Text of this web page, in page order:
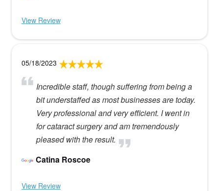
View Review
05/18/2023
Incredible staff, though suffering from being a
bit understaffed as most businesses are today.
Very professional and very efficient. I went in
for cataract surgery and am tremendously
pleased with the result.
Catina Roscoe
View Review